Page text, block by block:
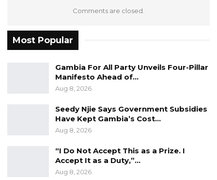
Comments are closed.
Most Popular
Gambia For All Party Unveils Four-Pillar
Manifesto Ahead of…
Aug 8, 2026
Seedy Njie Says Government Subsidies
Have Kept Gambia’s Cost…
Aug 8, 2026
“I Do Not Accept This as a Prize. I
Accept It as a Duty,”…
Aug 8, 2026